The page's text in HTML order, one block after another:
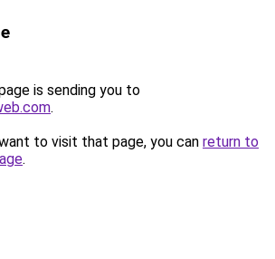
is sending you to
.
to visit that page, you can return to
.